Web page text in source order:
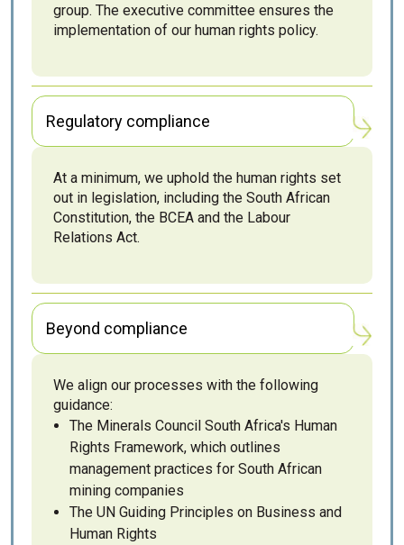
group. The executive committee ensures the
implementation of our human rights policy.
Regulatory compliance
At a minimum, we uphold the human rights set
out in legislation, including the South African
Constitution, the BCEA and the Labour
Relations Act.
Beyond compliance
We align our processes with the following
guidance:
The Minerals Council South Africa's Human
Rights Framework, which outlines
management practices for South African
mining companies
The UN Guiding Principles on Business and
Human Rights